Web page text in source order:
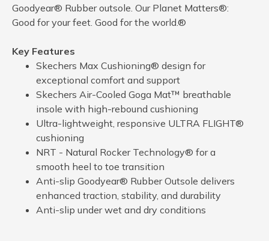
Goodyear® Rubber outsole. Our Planet Matters®:
Good for your feet. Good for the world.®
Key Features
Skechers Max Cushioning® design for
exceptional comfort and support
Skechers Air-Cooled Goga Mat™ breathable
insole with high-rebound cushioning
Ultra-lightweight, responsive ULTRA FLIGHT®
cushioning
NRT - Natural Rocker Technology® for a
smooth heel to toe transition
Anti-slip Goodyear® Rubber Outsole delivers
enhanced traction, stability, and durability
Anti-slip under wet and dry conditions